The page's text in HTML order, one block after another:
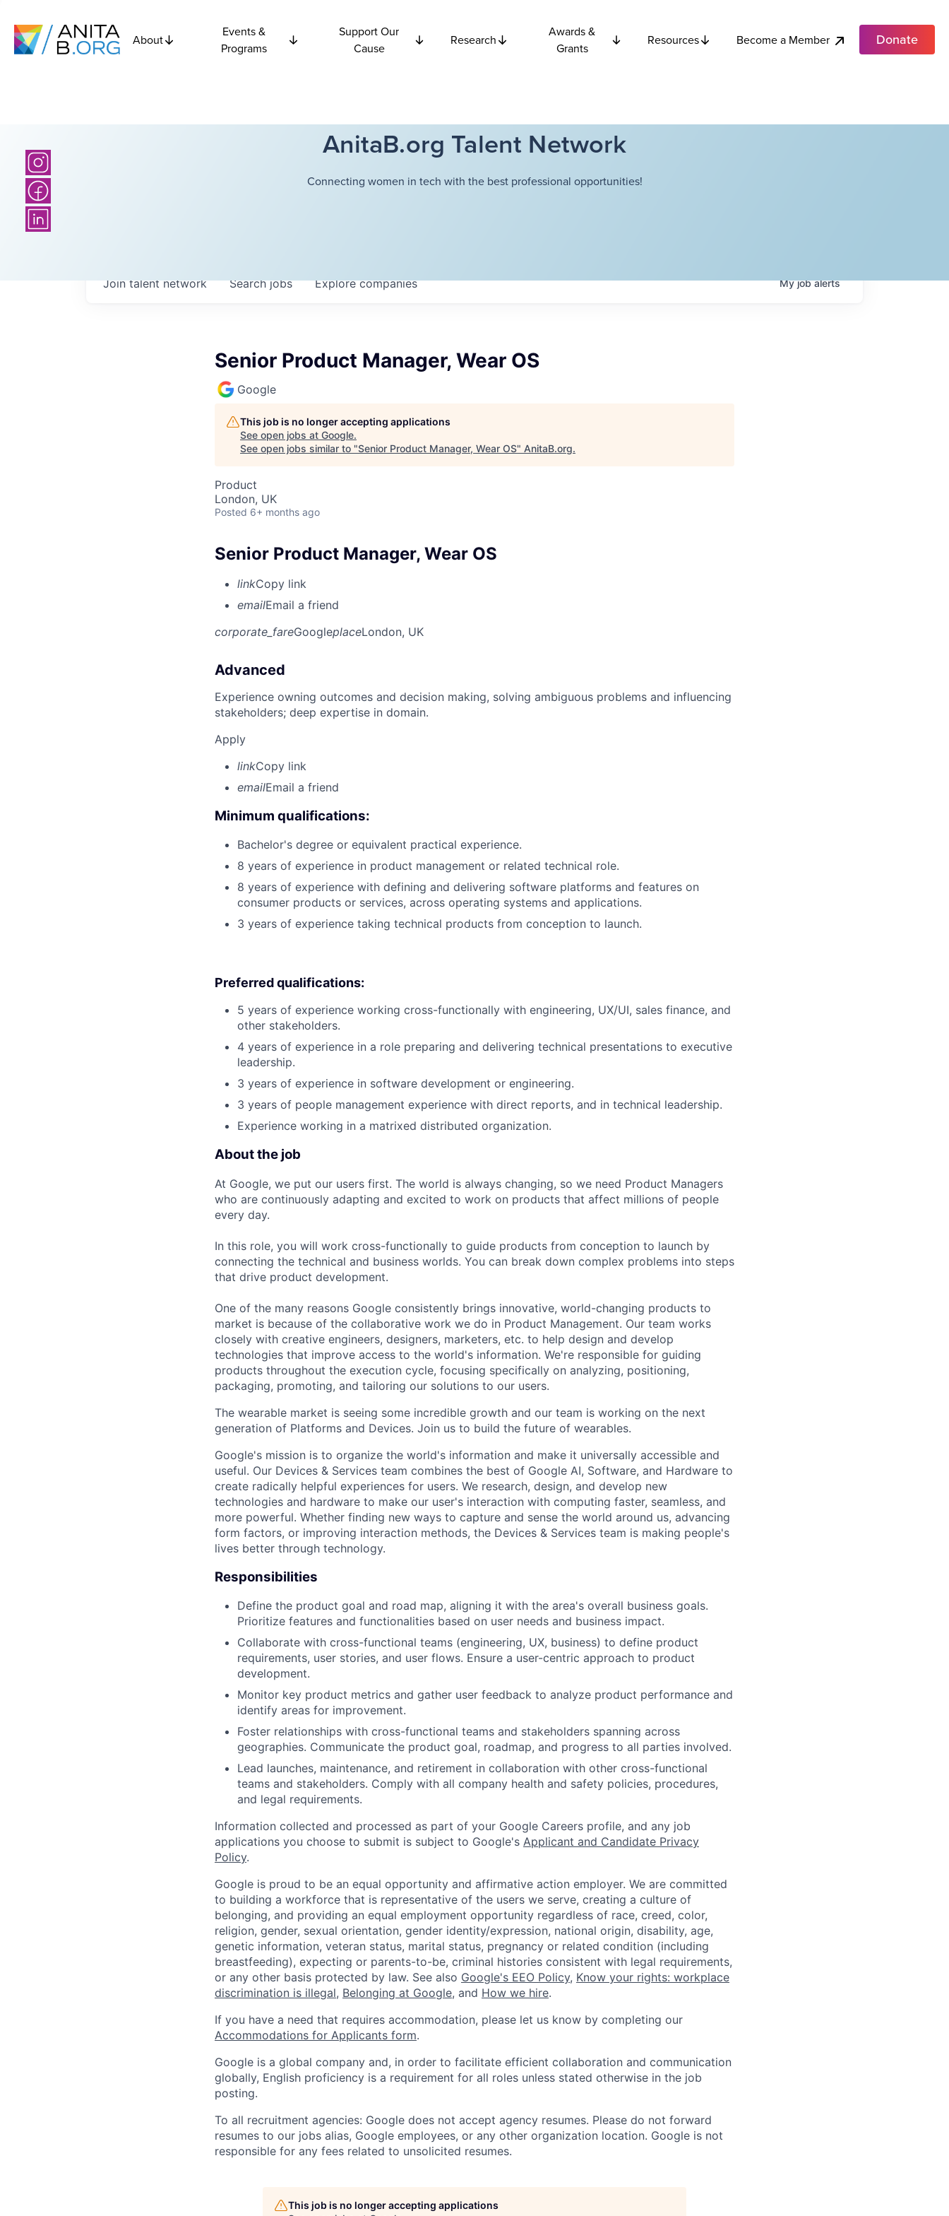
About
Events &
Programs
Support Our
Cause
Research
Awards &
Grants
Resources Become a Member Donate
AnitaB.org Talent Network
Connecting women in tech with the best professional opportunities!
Searchjobs Explorecompanies
Join talent network Myjobalerts
Senior Product Manager, Wear OS
Google
This job is no longer accepting applications
See open jobs at Google.
See open jobs similar to "Senior Product Manager, Wear OS" AnitaB.org.
Product
London, UK
Posted 6+ months ago
Senior Product Manager, Wear OS
linkCopy link
emailEmail a friend
corporate_fareGoogleplaceLondon, UK
Advanced
Experience owning outcomes and decision making, solving ambiguous problems and influencing
stakeholders; deep expertise in domain.
Apply
linkCopy link
emailEmail a friend
Minimum qualifications:
Bachelor's degree or equivalent practical experience.
8 years of experience in product management or related technical role.
8 years of experience with defining and delivering software platforms and features on
consumer products or services, across operating systems and applications.
3 years of experience taking technical products from conception to launch.
Preferred qualifications:
5 years of experience working cross-functionally with engineering, UX/UI, sales finance, and
other stakeholders.
4 years of experience in a role preparing and delivering technical presentations to executive
leadership.
3 years of experience in software development or engineering.
3 years of people management experience with direct reports, and in technical leadership.
Experience working in a matrixed distributed organization.
About the job
At Google, we put our users first. The world is always changing, so we need Product Managers
who are continuously adapting and excited to work on products that affect millions of people
every day.
In this role, you will work cross-functionally to guide products from conception to launch by
connecting the technical and business worlds. You can break down complex problems into steps
that drive product development.
One of the many reasons Google consistently brings innovative, world-changing products to
market is because of the collaborative work we do in Product Management. Our team works
closely with creative engineers, designers, marketers, etc. to help design and develop
technologies that improve access to the world's information. We're responsible for guiding
products throughout the execution cycle, focusing specifically on analyzing, positioning,
packaging, promoting, and tailoring our solutions to our users.
The wearable market is seeing some incredible growth and our team is working on the next
generation of Platforms and Devices. Join us to build the future of wearables.
Google's mission is to organize the world's information and make it universally accessible and
useful. Our Devices & Services team combines the best of Google AI, Software, and Hardware to
create radically helpful experiences for users. We research, design, and develop new
technologies and hardware to make our user's interaction with computing faster, seamless, and
more powerful. Whether finding new ways to capture and sense the world around us, advancing
form factors, or improving interaction methods, the Devices & Services team is making people's
lives better through technology.
Responsibilities
Define the product goal and road map, aligning it with the area's overall business goals.
Prioritize features and functionalities based on user needs and business impact.
Collaborate with cross-functional teams (engineering, UX, business) to define product
requirements, user stories, and user flows. Ensure a user-centric approach to product
development.
Monitor key product metrics and gather user feedback to analyze product performance and
identify areas for improvement.
Foster relationships with cross-functional teams and stakeholders spanning across
geographies. Communicate the product goal, roadmap, and progress to all parties involved.
Lead launches, maintenance, and retirement in collaboration with other cross-functional
teams and stakeholders. Comply with all company health and safety policies, procedures,
and legal requirements.
Information collected and processed as part of your Google Careers profile, and any job
applications you choose to submit is subject to Google's Applicant and Candidate Privacy
Policy.
Google is proud to be an equal opportunity and affirmative action employer. We are committed
to building a workforce that is representative of the users we serve, creating a culture of
belonging, and providing an equal employment opportunity regardless of race, creed, color,
religion, gender, sexual orientation, gender identity/expression, national origin, disability, age,
genetic information, veteran status, marital status, pregnancy or related condition (including
breastfeeding), expecting or parents-to-be, criminal histories consistent with legal requirements,
or any other basis protected by law. See also Google's EEO Policy, Know your rights: workplace
discrimination is illegal, Belonging at Google, and How we hire.
If you have a need that requires accommodation, please let us know by completing our
Accommodations for Applicants form.
Google is a global company and, in order to facilitate efficient collaboration and communication
globally, English proficiency is a requirement for all roles unless stated otherwise in the job
posting.
To all recruitment agencies: Google does not accept agency resumes. Please do not forward
resumes to our jobs alias, Google employees, or any other organization location. Google is not
responsible for any fees related to unsolicited resumes.
This job is no longer accepting applications